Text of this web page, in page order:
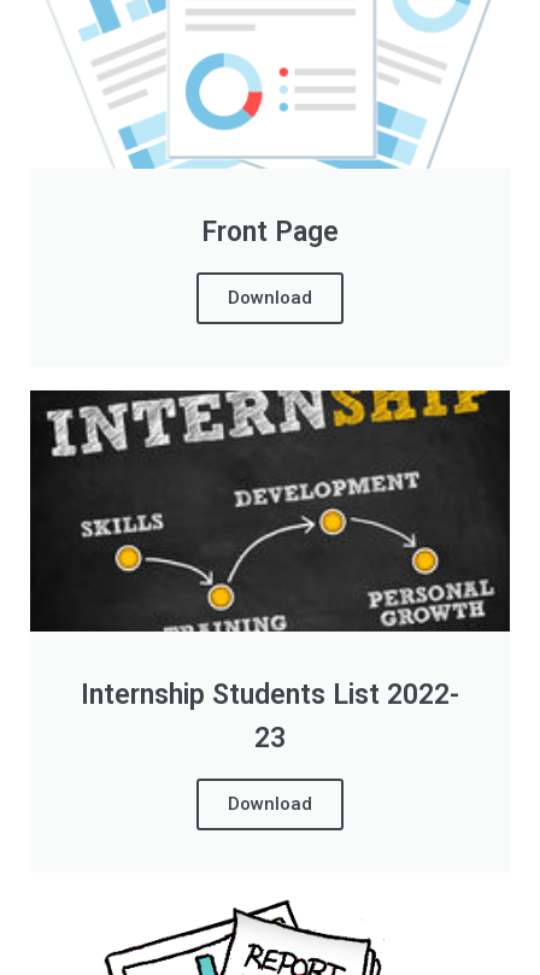
Front Page
Download
Internship Students List 2022-
23
Download